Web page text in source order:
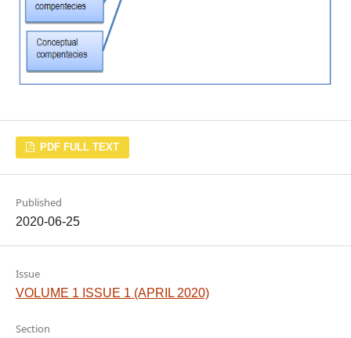
PDF FULL TEXT
Published
2020-06-25
Issue
VOLUME 1 ISSUE 1 (APRIL 2020)
Section